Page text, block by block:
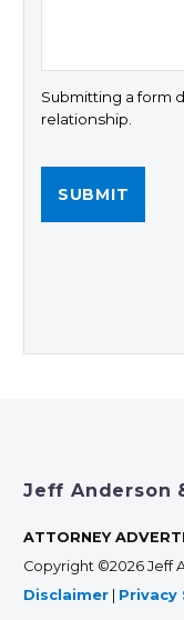
Submitting a form
relationship.
Jeff Anderson
ATTORNEY
Copyright ©2026 Jeff
Disclaimer
Privacy